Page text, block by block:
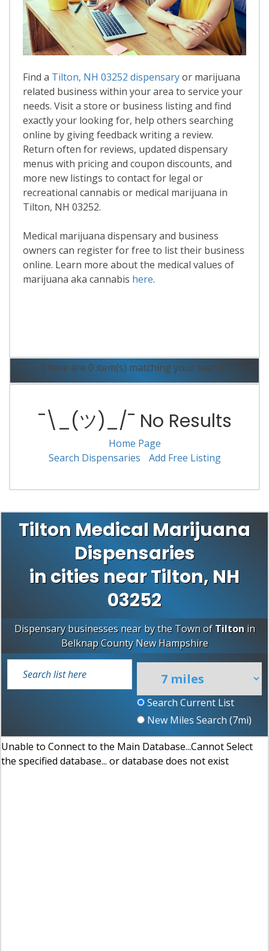
Find a Tilton, NH 03252 dispensaryor marijuana
related business within your area to service your
needs. Visit a store or business listing and find
exactly your looking for, help others searching
online by giving feedback writing a review.
Return often for reviews, updated dispensary
menus with pricing and coupon discounts, and
more new listings to contact for legal or
recreational cannabis or medical marijuana in
Tilton, NH 03252.
Medical marijuana dispensary and business
owners can register for free to list their business
online. Learn more about the medical values of
marijuana aka cannabis here.
There are 0 item(s) matching your search.
¯\_(ツ)_/¯ No Results
Home Page
Search Dispensaries
Add Free Listing
Tilton Medical Marijuana
Dispensaries
in cities near Tilton, NH
03252
Dispensary businesses near by the Town ofTiltonin
Belknap County New Hampshire
Search Current List
New Miles Search (7mi)
Unable to Connect to the Main Database...Cannot Select
the specified database... or database does not exist